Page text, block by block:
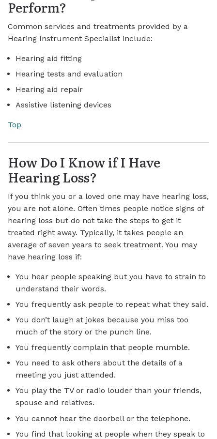
Perform?
Common services and treatments provided by a
Hearing Instrument Specialist include:
Hearing aid fitting
Hearing tests and evaluation
Hearing aid repair
Assistive listening devices
Top
How Do I Know if I Have
Hearing Loss?
If you think you or a loved one may have hearing loss,
you are not alone. Often times people notice signs of
hearing loss but do not take the steps to get it
treated right away. Typically, it takes people an
average of seven years to seek treatment. You may
have hearing loss if:
You hear people speaking but you have to strain to
understand their words.
You frequently ask people to repeat what they said.
You don’t laugh at jokes because you miss too
much of the story or the punch line.
You frequently complain that people mumble.
You need to ask others about the details of a
meeting you just attended.
You play the TV or radio louder than your friends,
spouse and relatives.
You cannot hear the doorbell or the telephone.
You find that looking at people when they speak to